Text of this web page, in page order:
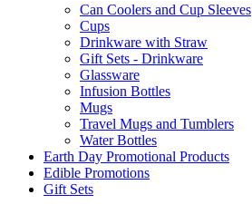
Can Coolers and Cup Sleeves
Cups
Drinkware with Straw
Gift Sets - Drinkware
Glassware
Infusion Bottles
Mugs
Travel Mugs and Tumblers
Water Bottles
Earth Day Promotional Products
Edible Promotions
Gift Sets